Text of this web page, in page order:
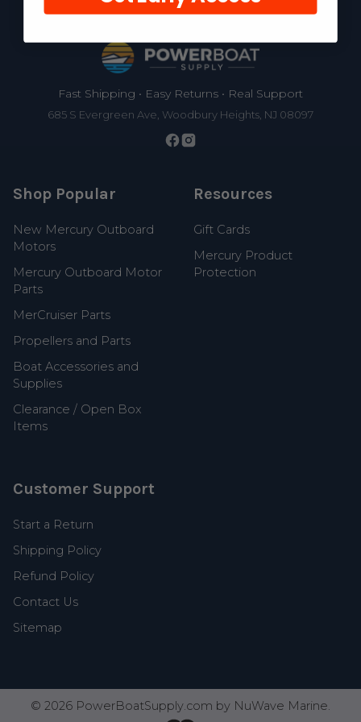
Footer
Fast Shipping • Easy Returns • Real Support
685 S Evergreen Ave, Woodbury Heights, NJ 08097
Shop Popular
New Mercury Outboard
Motors
Mercury Outboard Motor
Parts
MerCruiser Parts
Propellers and Parts
Boat Accessories and
Supplies
Clearance / Open Box
Items
Resources
Gift Cards
Mercury Product
Protection
Customer Support
Start a Return
Shipping Policy
Refund Policy
Contact Us
Sitemap
© 2026 PowerBoatSupply.com by NuWave Marine.